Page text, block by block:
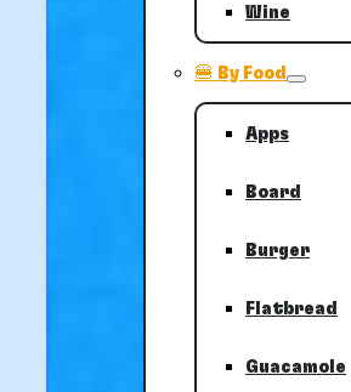
Wine
🍔 By Food
Apps
Board
Burger
Flatbread
Guacamole